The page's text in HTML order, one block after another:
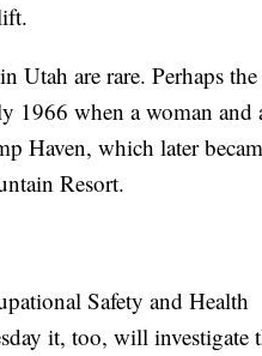
Utah are rare. Perhaps
1966 when a woman and
Haven, which later
Resort.
Safety and Health
it, too, will investigate